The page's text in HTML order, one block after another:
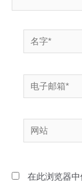
字
电
子
箱
*
网
站
在此浏览器中